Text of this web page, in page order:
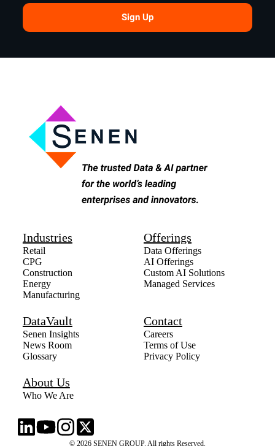
Sign Up
Industries
Retail
CPG
Construction
Energy
Manufacturing
Offerings
Data Offerings
AI Offerings
Custom AI Solutions
Managed Services
DataVault
Senen Insights
News Room
Glossary
Contact
Careers
Terms of Use
Privacy Policy
About Us
Who We Are
© 2026 SENEN GROUP. All rights Reserved.